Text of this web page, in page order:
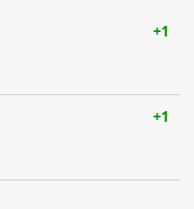
+1
+1